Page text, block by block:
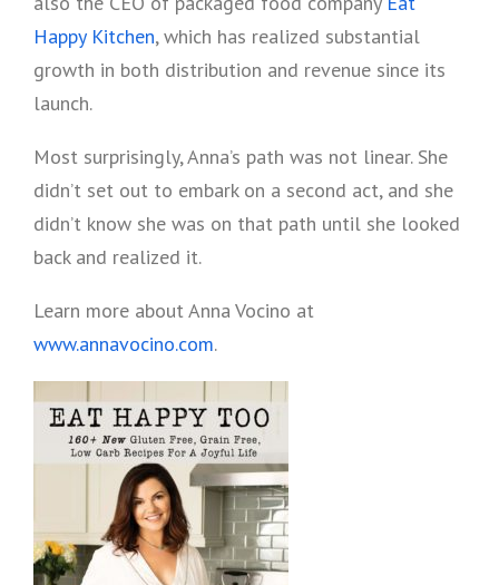
Happy Kitchen, which has realized substantial
growth in both distribution and revenue since its
launch.
Most surprisingly, Anna’s path was not linear. She
didn’t set out to embark on a second act, and she
didn’t know she was on that path until she looked
back and realized it.
Learn more about Anna Vocino at
www.annavocino.com.